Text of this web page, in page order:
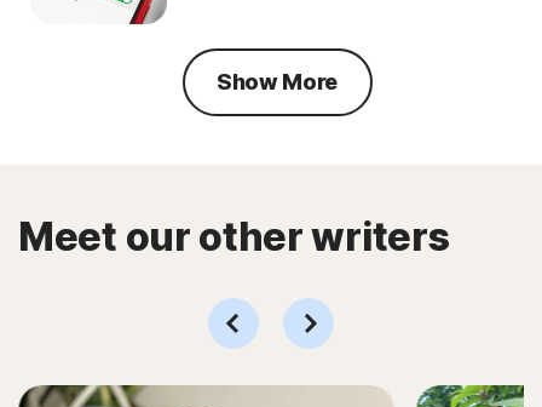
Show More
Meet our other writers